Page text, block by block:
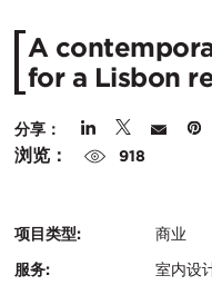
A
for a Lisbon
分享：
浏览： 918
项目类型:
商业
服务:
室内设